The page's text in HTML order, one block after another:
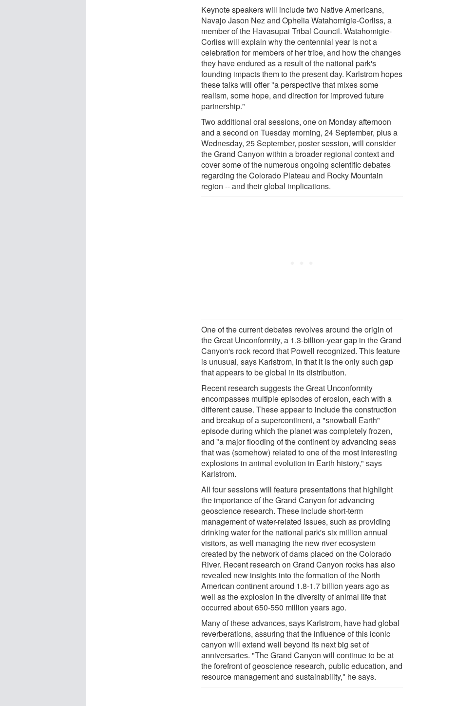
Keynote speakers will include two Native Americans,
Navajo Jason Nez and Ophelia Watahomigie-Corliss, a
member of the Havasupai Tribal Council. Watahomigie-
Corliss will explain why the centennial year is not a
celebration for members of her tribe, and how the changes
they have endured as a result of the national park's
founding impacts them to the present day. Karlstrom hopes
these talks will offer "a perspective that mixes some
realism, some hope, and direction for improved future
partnership."
Two additional oral sessions, one on Monday afternoon
and a second on Tuesday morning, 24 September, plus a
Wednesday, 25 September, poster session, will consider
the Grand Canyon within a broader regional context and
cover some of the numerous ongoing scientific debates
regarding the Colorado Plateau and Rocky Mountain
region -- and their global implications.
One of the current debates revolves around the origin of
the Great Unconformity, a 1.3-billion-year gap in the Grand
Canyon's rock record that Powell recognized. This feature
is unusual, says Karlstrom, in that it is the only such gap
that appears to be global in its distribution.
Recent research suggests the Great Unconformity
encompasses multiple episodes of erosion, each with a
different cause. These appear to include the construction
and breakup of a supercontinent, a "snowball Earth"
episode during which the planet was completely frozen,
and "a major flooding of the continent by advancing seas
that was (somehow) related to one of the most interesting
explosions in animal evolution in Earth history," says
Karlstrom.
All four sessions will feature presentations that highlight
the importance of the Grand Canyon for advancing
geoscience research. These include short-term
management of water-related issues, such as providing
drinking water for the national park's six million annual
visitors, as well managing the new river ecosystem
created by the network of dams placed on the Colorado
River. Recent research on Grand Canyon rocks has also
revealed new insights into the formation of the North
American continent around 1.8-1.7 billion years ago as
well as the explosion in the diversity of animal life that
occurred about 650-550 million years ago.
Many of these advances, says Karlstrom, have had global
reverberations, assuring that the influence of this iconic
canyon will extend well beyond its next big set of
anniversaries. "The Grand Canyon will continue to be at
the forefront of geoscience research, public education, and
resource management and sustainability," he says.